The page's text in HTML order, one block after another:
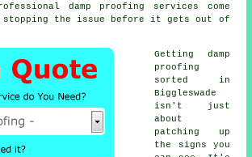
damp proofing services come
the issue before it gets out of
Getting damp
proofing
sorted in
Biggleswade
isn't just
about
patching up
the signs you